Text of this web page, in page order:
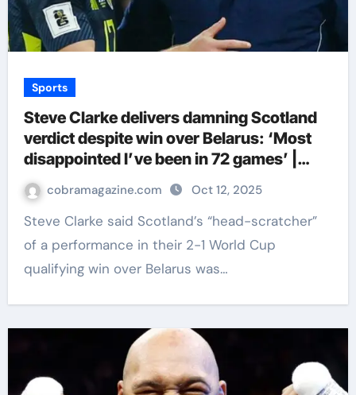
Sports
Steve Clarke delivers damning Scotland
verdict despite win over Belarus: ‘Most
disappointed I’ve been in 72 games’ |
Football News
cobramagazine.com Oct 12, 2025
Steve Clarke said Scotland’s “head-scratcher”
of a performance in their 2-1 World Cup
qualifying win over Belarus was…